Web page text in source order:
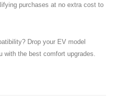
purchases at no extra cost to
Drop your EV model
with the best comfort upgrades.